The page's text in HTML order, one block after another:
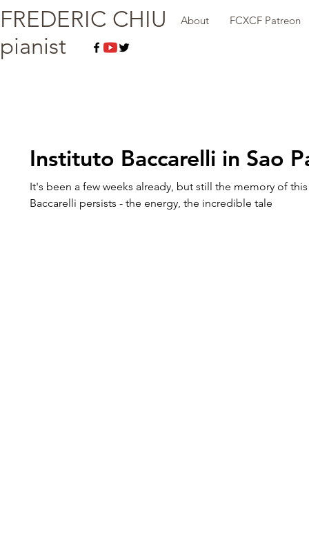
FREDERIC CHIU
pianist
About FCXCF Patreon
Instituto Baccarelli in Sao
It's been a few weeks already, but still the memory of
Baccarelli persists - the energy, the incredible tale